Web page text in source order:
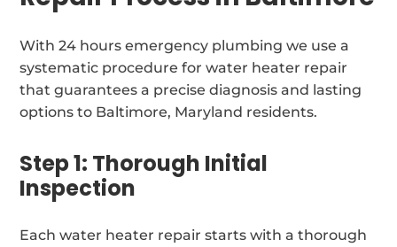
With 24 hours emergency plumbing we use a
systematic procedure for water heater repair
that guarantees a precise diagnosis and lasting
options to Baltimore, Maryland residents.
Step 1: Thorough Initial
Inspection
Each water heater repair starts with a thorough